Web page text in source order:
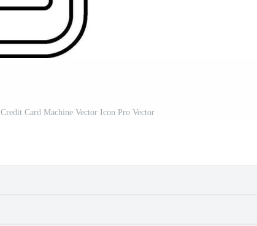
Credit Card Machine Vector Icon Pro Vector